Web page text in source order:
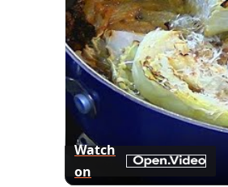
Watch
on